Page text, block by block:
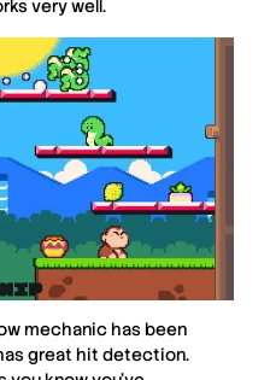
very well.
mechanic has been
great hit detection.